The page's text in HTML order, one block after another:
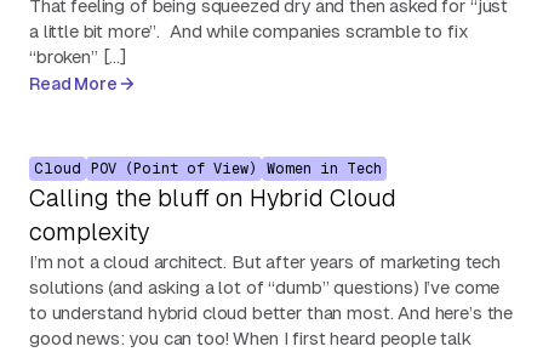
That feeling of being squeezed dry and then asked for “just
a little bit more”. And while companies scramble to fix
“broken” […]
Read More
Cloud POV (Point of View) Women in Tech
Calling the bluff on Hybrid Cloud
complexity
I’m not a cloud architect. But after years of marketing tech
solutions (and asking a lot of “dumb” questions) I’ve come
to understand hybrid cloud better than most. And here’s the
good news: you can too! When I first heard people talk